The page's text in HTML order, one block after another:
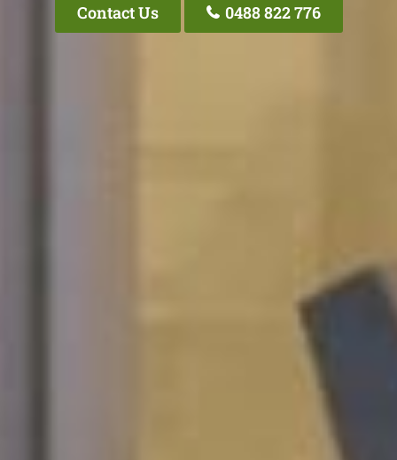
Contact Us 0488 822 776